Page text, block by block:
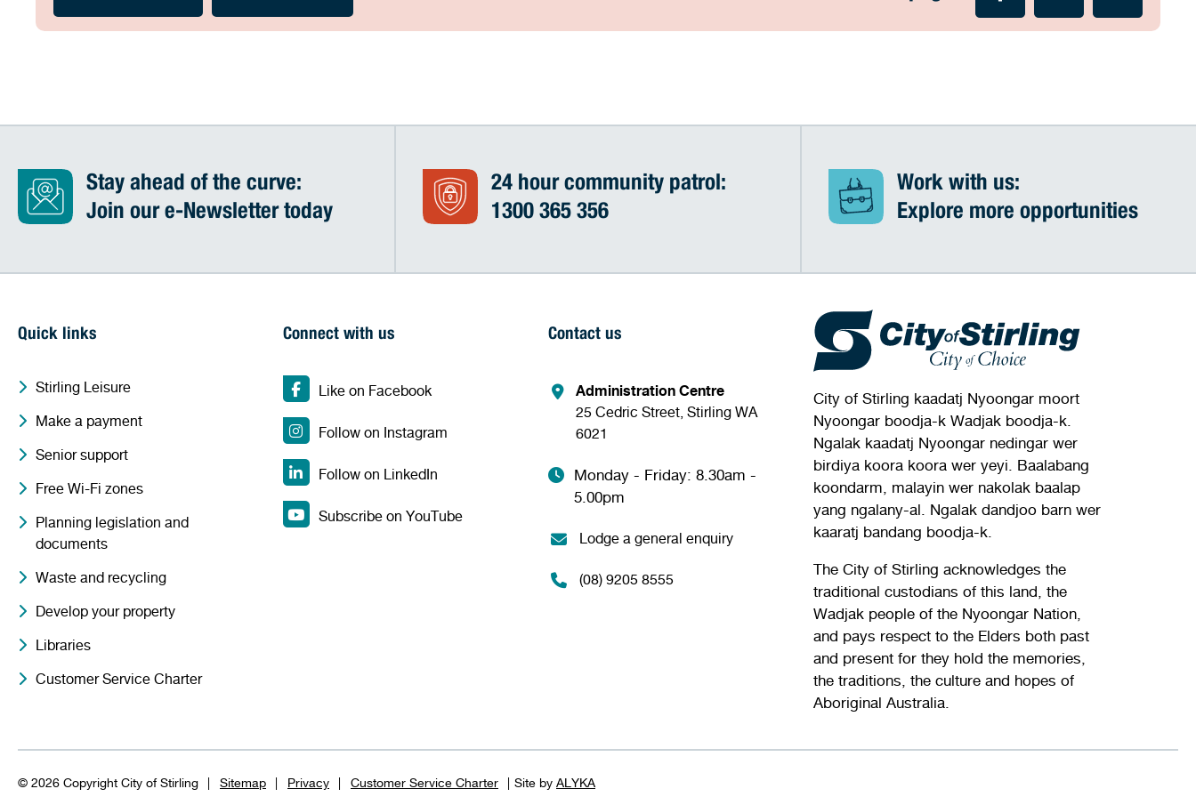
Stay ahead of the curve:
Join our e-Newsletter today
24 hour community patrol:
1300 365 356
Work with us:
Explore more opportunities
Quick links
Stirling Leisure
Make a payment
Senior support
Free Wi-Fi zones
Planning legislation and
documents
Waste and recycling
Develop your property
Libraries
Customer Service Charter
Connect with us
Like on Facebook
Follow on Instagram
Follow on LinkedIn
Subscribe on YouTube
Contact us
Administration Centre
25 Cedric Street, Stirling WA
6021
Monday - Friday: 8.30am -
5.00pm
Lodge a general enquiry
(08) 9205 8555
City of Stirling kaadatj Nyoongar moort
Nyoongar boodja-k Wadjak boodja-k.
Ngalak kaadatj Nyoongar nedingar wer
birdiya koora koora wer yeyi. Baalabang
koondarm, malayin wer nakolak baalap
yang ngalany-al. Ngalak dandjoo barn wer
kaaratj bandang boodja-k.
The City of Stirling acknowledges the
traditional custodians of this land, the
Wadjak people of the Nyoongar Nation,
and pays respect to the Elders both past
and present for they hold the memories,
the traditions, the culture and hopes of
Aboriginal Australia.
© 2026 Copyright City of Stirling Sitemap Privacy Customer Service Charter Site by ALYKA